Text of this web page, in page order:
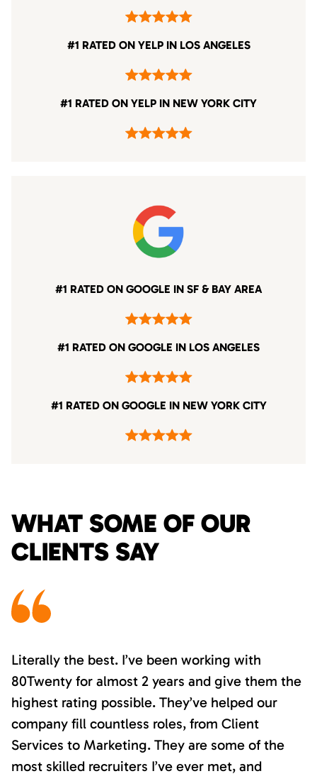
#1 RATED ON YELP IN LOS ANGELES
#1 RATED ON YELP IN NEW YORK CITY
#1 RATED ON GOOGLE IN SF & BAY AREA
#1 RATED ON GOOGLE IN LOS ANGELES
#1 RATED ON GOOGLE IN NEW YORK CITY
WHAT SOME OF OUR
CLIENTS SAY
Literally the best. I’ve been working with
80Twenty for almost 2 years and give them the
highest rating possible. They’ve helped our
company fill countless roles, from Client
Services to Marketing. They are some of the
most skilled recruiters I’ve ever met, and